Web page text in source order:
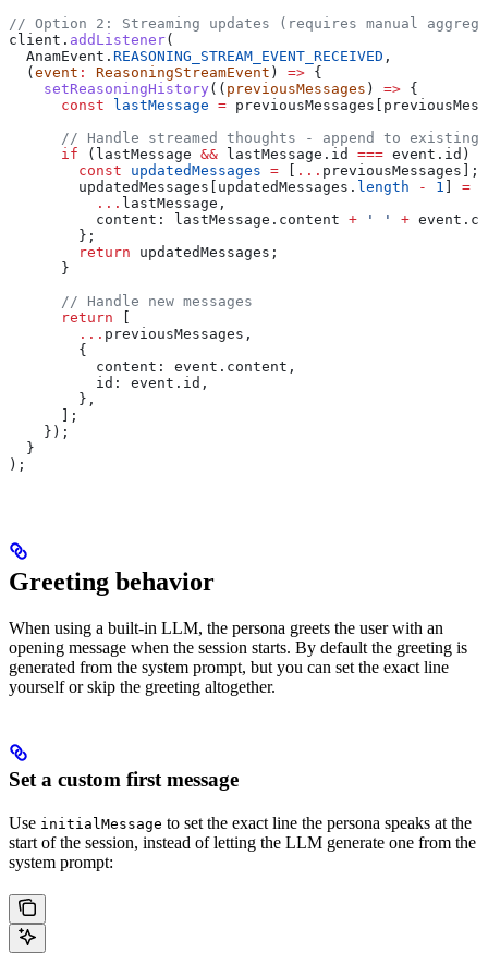
// Option 2: Streaming updates (requires manual
client . addListener(
  AnamEvent
. REASONING_STREAM_EVENT_RECEIVED ,
  (
event : ReasoningStreamEvent ) => {
    setReasoningHistory
(( previousMessages ) => {
      const
lastMessage = previousMessages
// Handle streamed thoughts - append to existing
      if
( lastMessage && lastMessage . id === event . id ) {
        const
updatedMessages = ... previousMessages ];
        updatedMessages
updatedMessages . length - 1 =
          ...
lastMessage ,
          content:
lastMessage . content + ' ' + event .
        };
        return
updatedMessages ;
      }
      // Handle new messages
      return
        ...
previousMessages ,
        {
          content:
event . content ,
          id:
event . id ,
        },
      ];
    });
  }
);
Greeting behavior
When using a built-in LLM, the persona greets the user with an
opening message when the session starts. By default the greeting is
generated from the system prompt, but you can set the exact line
yourself or skip the greeting altogether.
Set a custom first message
Use initialMessage to set the exact line the persona speaks at the
start of the session, instead of letting the LLM generate one from the
system prompt: